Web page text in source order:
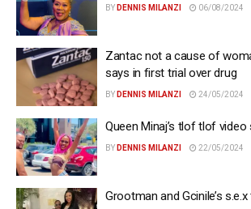
BY DENNIS MILANZI 06/08/2024
Zantac not a cause of
says in first trial over drug
BY DENNIS MILANZI 24/05/2024
Queen Minaj’s tlof tlof
BY DENNIS MILANZI 22/05/2024
Grootman and Gcinile’s